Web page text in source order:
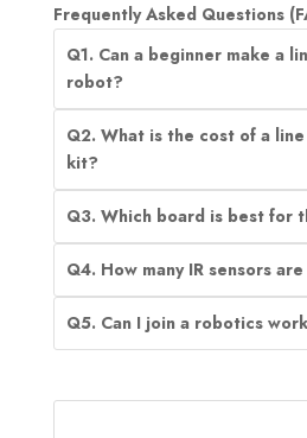
Frequently Asked Questions
Q1. Can a beginner make a
robot?
Q2. What is the cost of a
kit?
Q3. Which board is best for
Q4. How many IR sensors
Q5. Can I join a robotics